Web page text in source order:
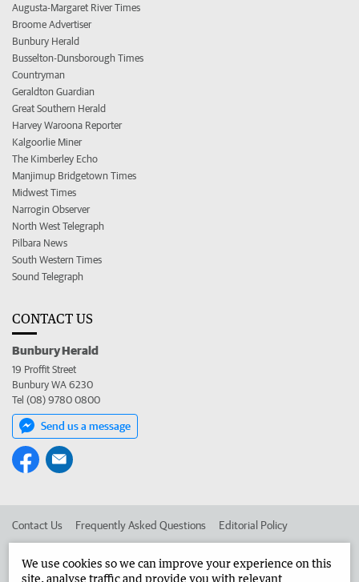
Augusta-Margaret River Times
Broome Advertiser
Bunbury Herald
Busselton-Dunsborough Times
Countryman
Geraldton Guardian
Great Southern Herald
Harvey Waroona Reporter
Kalgoorlie Miner
The Kimberley Echo
Manjimup Bridgetown Times
Midwest Times
Narrogin Observer
North West Telegraph
Pilbara News
South Western Times
Sound Telegraph
CONTACT US
Bunbury Herald
19 Proffit Street
Bunbury WA 6230
Tel (08) 9780 0800
Send us a message
Contact Us Frequently Asked Questions Editorial Policy
We use cookies so we can improve your experience on this
site, analyse traffic and provide you with relevant